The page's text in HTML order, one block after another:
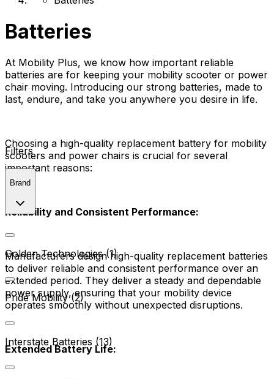
Batteries
At Mobility Plus, we know how important reliable
batteries are for keeping your mobility scooter or power
chair moving. Introducing our strong batteries, made to
last, endure, and take you anywhere you desire in life.
Choosing a high-quality replacement battery for mobility
scooters and power chairs is crucial for several
important reasons:
Reliability and Consistent Performance:
Manufacturers design high-quality replacement batteries
to deliver reliable and consistent performance over an
extended period. They deliver a steady and dependable
power supply, ensuring that your mobility device
operates smoothly without unexpected disruptions.
Extended Battery Life:
Filters
Brand
Golden Technologies (1)
Pride Mobility (2)
Interstate Batteries (13)